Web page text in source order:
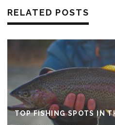
RELATED POSTS
TOP FISHING SPOTS IN